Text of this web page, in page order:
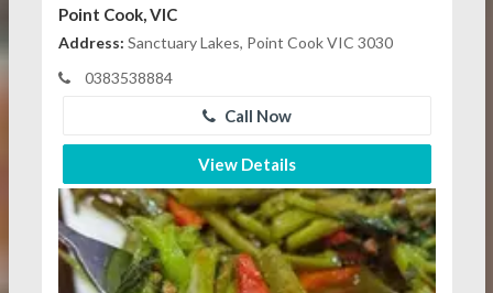
Point Cook, VIC
Address: Sanctuary Lakes, Point Cook VIC 3030
0383538884
Call Now
View Details